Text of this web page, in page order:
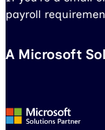
payroll
A Microsoft